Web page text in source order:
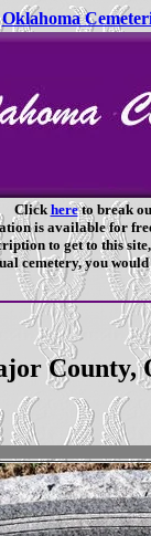
Oklahoma
Click hereto break
is available for
to get to this
cemetery, you
County,